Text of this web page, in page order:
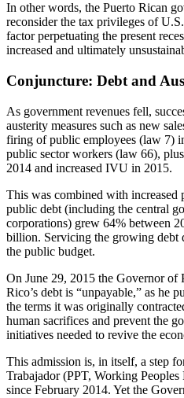
In other words, the Puerto Rican
reconsider the tax privileges of
factor perpetuating the present
increased and ultimately
Conjuncture: Debt and
As government revenues fell,
austerity measures such as new
firing of public employees (law 7)
public sector workers (law 66),
2014 and increased IVU in 2015.
This was combined with increased
public debt (including the central
corporations) grew 64% between
billion. Servicing the growing debt
the public budget.
On June 29, 2015 the Governor of
Rico’s debt is “unpayable,” as he
the terms it was originally
human sacrifices and prevent the
initiatives needed to revive the
This admission is, in itself, a step
Trabajador (PPT, Working Peoples
since February 2014. Yet the